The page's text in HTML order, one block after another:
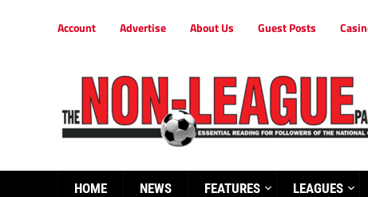
Account Advertise About Us Guest Posts
HOME NEWS FEATURES LEAGUES